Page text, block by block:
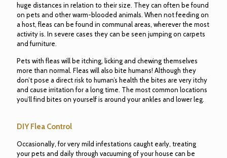
huge distances in relation to their size. They can often be found
on pets and other warm-blooded animals. When not feeding on
a host, fleas can be found in communal areas, wherever the most
activity is. In severe cases they can be seen jumping on carpets
and furniture.
Pets with fleas will be itching, licking and chewing themselves
more than normal. Fleas will also bite humans! Although they
don’t pose a direct risk to human’s health the bites are very itchy
and cause irritation for a long time. The most common locations
you’ll find bites on yourself is around your ankles and lower leg.
DIY Flea Control
Occasionally, for very mild infestations caught early, treating
your pets and daily through vacuuming of your house can be